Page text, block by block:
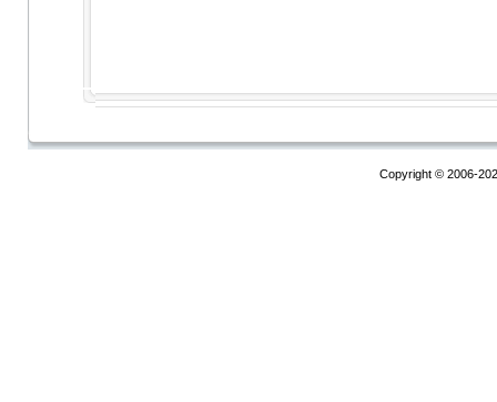
Copyright © 2006-